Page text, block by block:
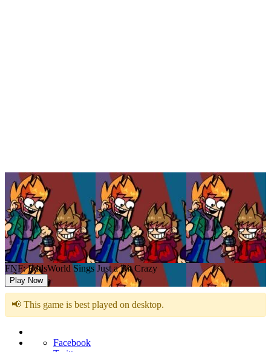
FNF: EddsWorld Sings Just a Bit Crazy
Play Now
📢 This game is best played on desktop.
Facebook